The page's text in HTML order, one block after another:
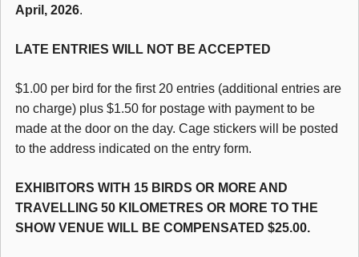
April, 2026.
LATE ENTRIES WILL NOT BE ACCEPTED
$1.00 per bird for the first 20 entries (additional entries are
no charge) plus $1.50 for postage with payment to be
made at the door on the day. Cage stickers will be posted
to the address indicated on the entry form.
EXHIBITORS WITH 15 BIRDS OR MORE AND
TRAVELLING 50 KILOMETRES OR MORE TO THE
SHOW VENUE WILL BE COMPENSATED $25.00.